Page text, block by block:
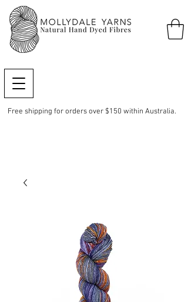
Free shipping for orders over $150 within Australia.